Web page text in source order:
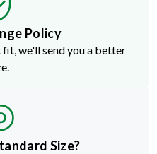
Policy
we'll send you a better
Size?